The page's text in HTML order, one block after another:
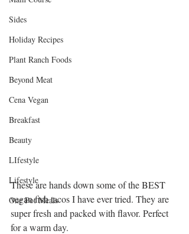
Sides
Holiday Recipes
Plant Ranch Foods
Beyond Meat
Cena Vegan
Breakfast
Beauty
LIfestyle
Lifestyle
One Pot Meals
These are hands down some of the BEST
vegan fish tacos I have ever tried. They are
super fresh and packed with flavor. Perfect
for a warm day.